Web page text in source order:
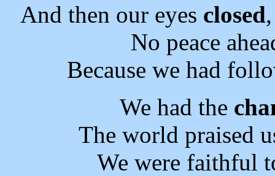
And then our eyes closed
No peace
Because we had
We had the
The world praised
We were faithful